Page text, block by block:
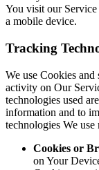
You visit our
a mobile device.
Tracking
We use Cookies
activity on Our
technologies used
information and to
technologies We use
Cookies or
on Your